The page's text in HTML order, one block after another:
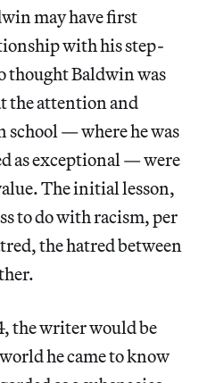
may have first
with his step-
thought Baldwin was
the attention and
school — where he was
as exceptional — were
The initial lesson,
to do with racism, per
the hatred between
the writer would be
he came to know